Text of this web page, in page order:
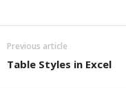
Previous article
Table Styles in Excel